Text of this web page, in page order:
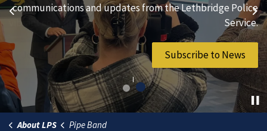
Previous
hard-working individuals to to serve our diverse and
vibrant community.
Join Our Team
communications and updates from the Lethbridge Police
Service.
Subscribe to News
About LPS Pipe Band